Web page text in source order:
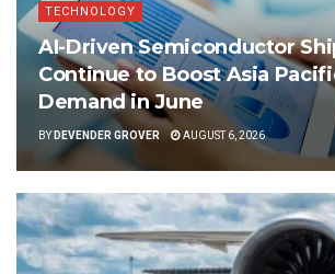
TECHNOLOGY
AI-Driven Semiconductor
Continue to Boost Asia
Demand in June
BY DEVENDER GROVER AUGUST 6, 2026